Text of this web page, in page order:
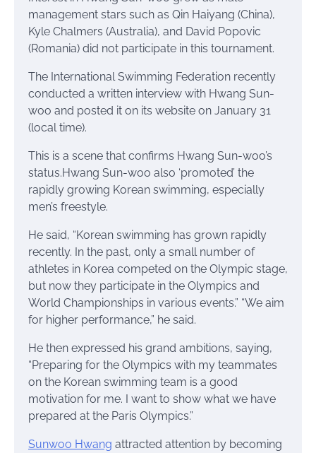
management stars such as Qin Haiyang (China),
Kyle Chalmers (Australia), and David Popovic
(Romania) did not participate in this tournament.
The International Swimming Federation recently
conducted a written interview with Hwang Sun-
woo and posted it on its website on January 31
(local time).
This is a scene that confirms Hwang Sun-woo’s
status.Hwang Sun-woo also ‘promoted’ the
rapidly growing Korean swimming, especially
men’s freestyle.
He said, “Korean swimming has grown rapidly
recently. In the past, only a small number of
athletes in Korea competed on the Olympic stage,
but now they participate in the Olympics and
World Championships in various events.” “We aim
for higher performance,” he said.
He then expressed his grand ambitions, saying,
“Preparing for the Olympics with my teammates
on the Korean swimming team is a good
motivation for me. I want to show what we have
prepared at the Paris Olympics.”
Sunwoo Hwang attracted attention by becoming